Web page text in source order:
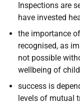
Inspections are
have invested
the importance
recognised, as
not possible
wellbeing of
success is
levels of mutual